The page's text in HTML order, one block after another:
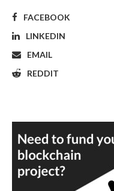
FACEBOOK
LINKEDIN
EMAIL
REDDIT